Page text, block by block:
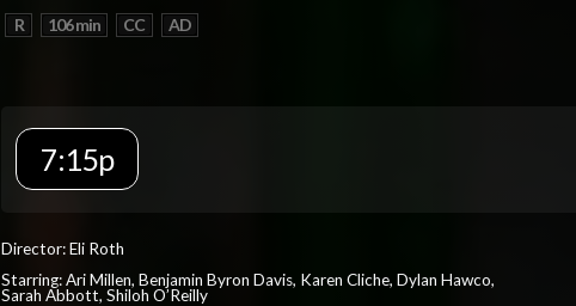
R 106 min CC AD
7:15p
Director: Eli Roth
Starring: Ari Millen, Benjamin Byron Davis, Karen Cliche, Dylan Hawco,
Sarah Abbott, Shiloh O’Reilly